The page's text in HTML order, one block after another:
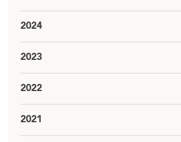
2024
2023
2022
2021